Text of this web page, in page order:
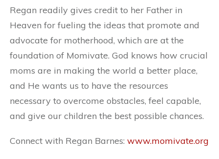
Regan readily gives credit to her Father in
Heaven for fueling the ideas that promote and
advocate for motherhood, which are at the
foundation of Momivate. God knows how crucial
moms are in making the world a better place,
and He wants us to have the resources
necessary to overcome obstacles, feel capable,
and give our children the best possible chances.
Connect with Regan Barnes: www.momivate.org